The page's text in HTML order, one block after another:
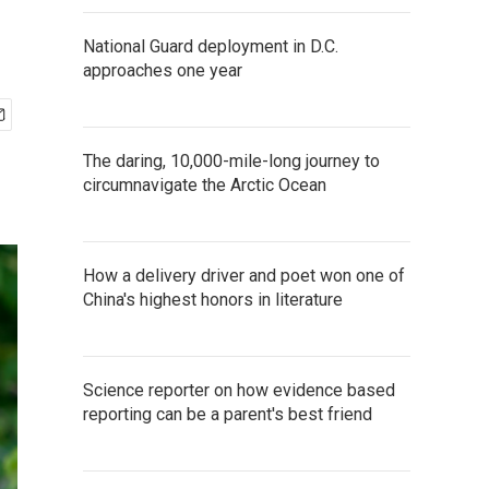
National Guard deployment in D.C.
approaches one year
The daring, 10,000-mile-long journey to
circumnavigate the Arctic Ocean
How a delivery driver and poet won one of
China's highest honors in literature
Science reporter on how evidence based
reporting can be a parent's best friend